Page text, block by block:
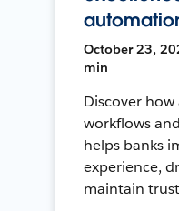
October 23,
min
Discover
workflows
helps banks
experience,
maintain